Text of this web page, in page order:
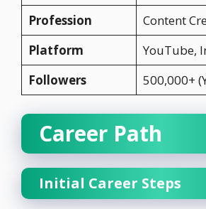
Profession
Content
Platform
YouTube,
Followers
500,000+
Career Path
Initial Career Steps